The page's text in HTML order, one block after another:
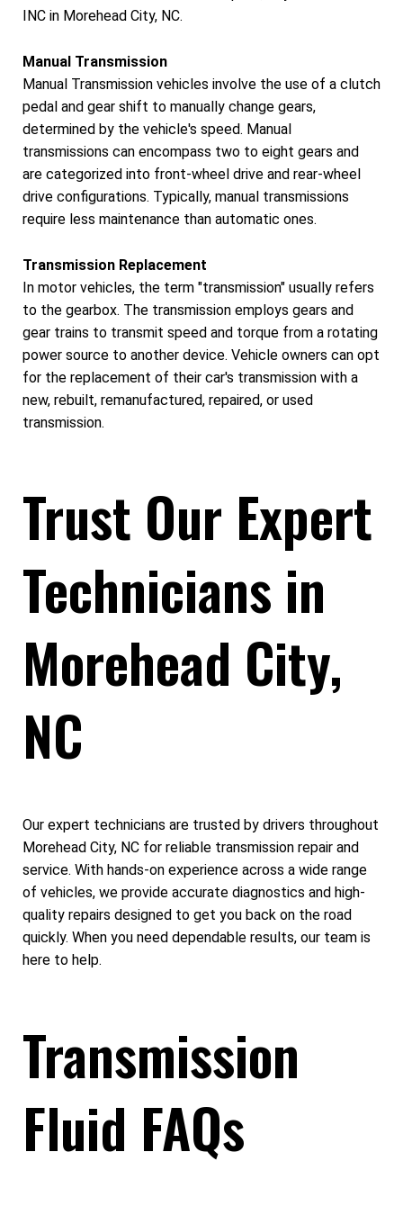
INC in Morehead City, NC.
Manual Transmission
Manual Transmission vehicles involve the use of a clutch
pedal and gear shift to manually change gears,
determined by the vehicle's speed. Manual
transmissions can encompass two to eight gears and
are categorized into front-wheel drive and rear-wheel
drive configurations. Typically, manual transmissions
require less maintenance than automatic ones.
Transmission Replacement
In motor vehicles, the term "transmission" usually refers
to the gearbox. The transmission employs gears and
gear trains to transmit speed and torque from a rotating
power source to another device. Vehicle owners can opt
for the replacement of their car's transmission with a
new, rebuilt, remanufactured, repaired, or used
transmission.
Trust Our Expert
Technicians in
Morehead City,
NC
Our expert technicians are trusted by drivers throughout
Morehead City, NC for reliable transmission repair and
service. With hands-on experience across a wide range
of vehicles, we provide accurate diagnostics and high-
quality repairs designed to get you back on the road
quickly. When you need dependable results, our team is
here to help.
Transmission
Fluid FAQs